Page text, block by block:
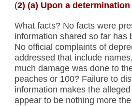
(2) (a) Upon a
What facts? No facts were
information shared so far has
No official complaints of
addressed that include
much damage was done to
peaches or 100? Failure to
information makes the
appear to be nothing more